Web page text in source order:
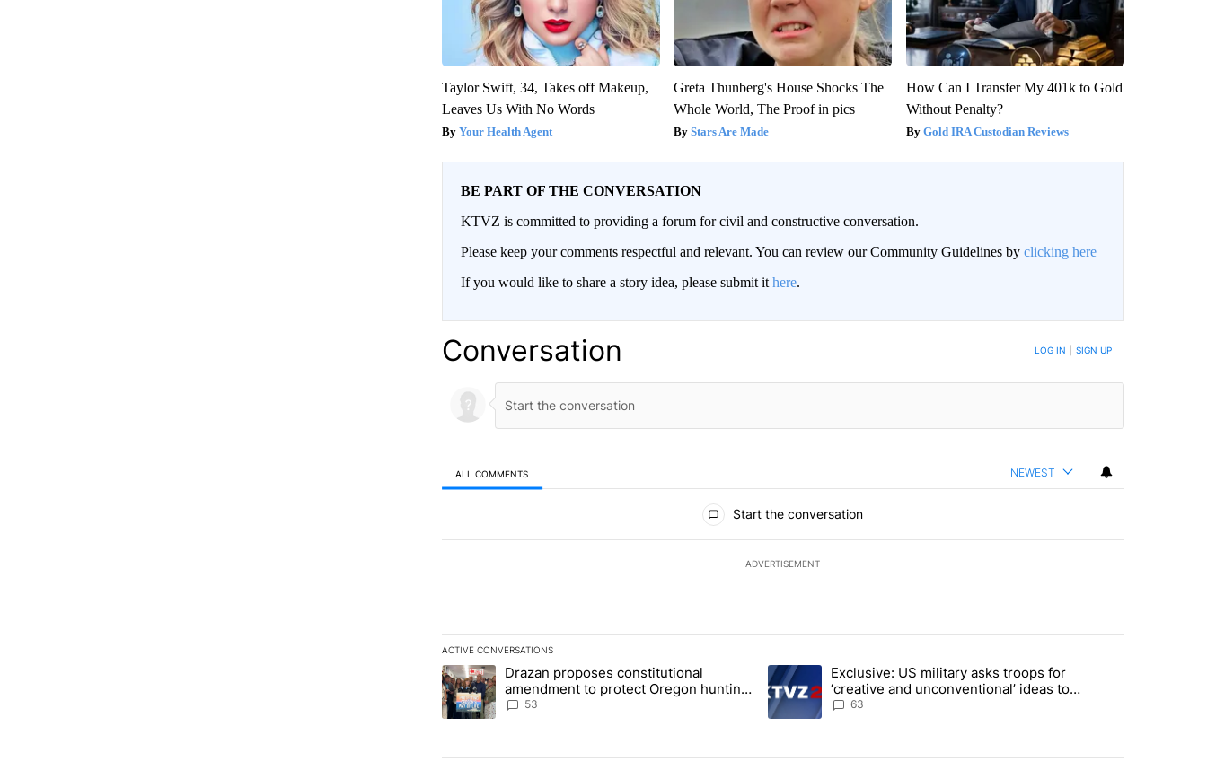
Taylor Swift, 34, Takes off Makeup,
Leaves Us With No Words
Your Health Agent
Greta Thunberg's House Shocks The
Whole World, The Proof in pics
Stars Are Made
How Can I Transfer My 401k to Gold
Without Penalty?
Gold IRA Custodian Reviews
BE PART OF THE CONVERSATION
KTVZ is committed to providing a forum for civil and constructive conversation.
Please keep your comments respectful and relevant. You can review our Community Guidelines by clicking here
If you would like to share a story idea, please submit it here.
Conversation LOG IN SIGN UP
ALL COMMENTS NEWEST
Start the conversation
ADVERTISEMENT
ACTIVE CONVERSATIONS
The following is a list of the most commented articles in the last 7 days.
A trending article titled "Drazan proposes constitutional amendment to protect Oregon hunting, fishing and farming" with 53
Drazan proposes constitutional
amendment to protect Oregon hunting,
fishing and farming
53
A trending article titled "Exclusive: US military asks troops for ‘creative
Exclusive: US military asks troops for
‘creative and unconventional’ ideas to
punish Iran
63